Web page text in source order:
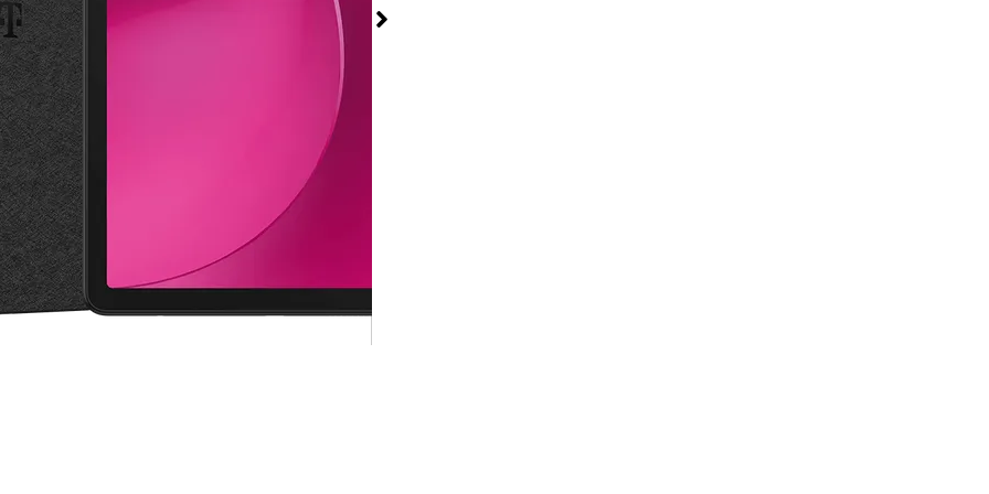
at T-Mobile The
available for purchase. Last updated on Aug 6